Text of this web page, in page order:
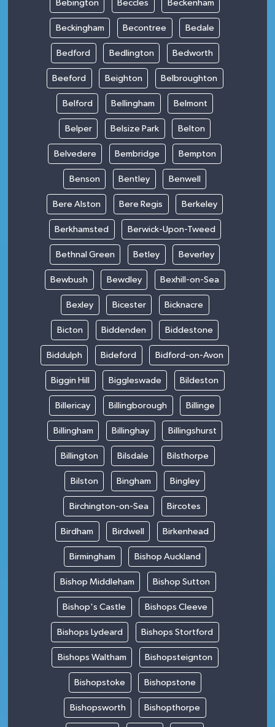
Bebington Beccles Beckenham
Beckingham Becontree Bedale
Bedford Bedlington Bedworth
Beeford Beighton Belbroughton
Belford Bellingham Belmont
Belper Belsize Park Belton
Belvedere Bembridge Bempton
Benson Bentley Benwell
Bere Alston Bere Regis Berkeley
Berkhamsted Berwick-Upon-Tweed
Bethnal Green Betley Beverley
Bewbush Bewdley Bexhill-on-Sea
Bexley Bicester Bicknacre
Bicton Biddenden Biddestone
Biddulph Bideford Bidford-on-Avon
Biggin Hill Biggleswade Bildeston
Billericay Billingborough Billinge
Billingham Billinghay Billingshurst
Billington Bilsdale Bilsthorpe
Bilston Bingham Bingley
Birchington-on-Sea Bircotes
Birdham Birdwell Birkenhead
Birmingham Bishop Auckland
Bishop Middleham Bishop Sutton
Bishop's Castle Bishops Cleeve
Bishops Lydeard Bishops Stortford
Bishops Waltham Bishopsteignton
Bishopstoke Bishopstone
Bishopsworth Bishopthorpe